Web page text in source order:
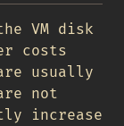
VM disk
costs
usually
not
increase